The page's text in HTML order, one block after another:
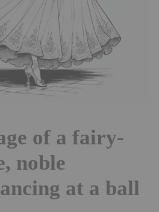
of a fairy-
noble
at a ball